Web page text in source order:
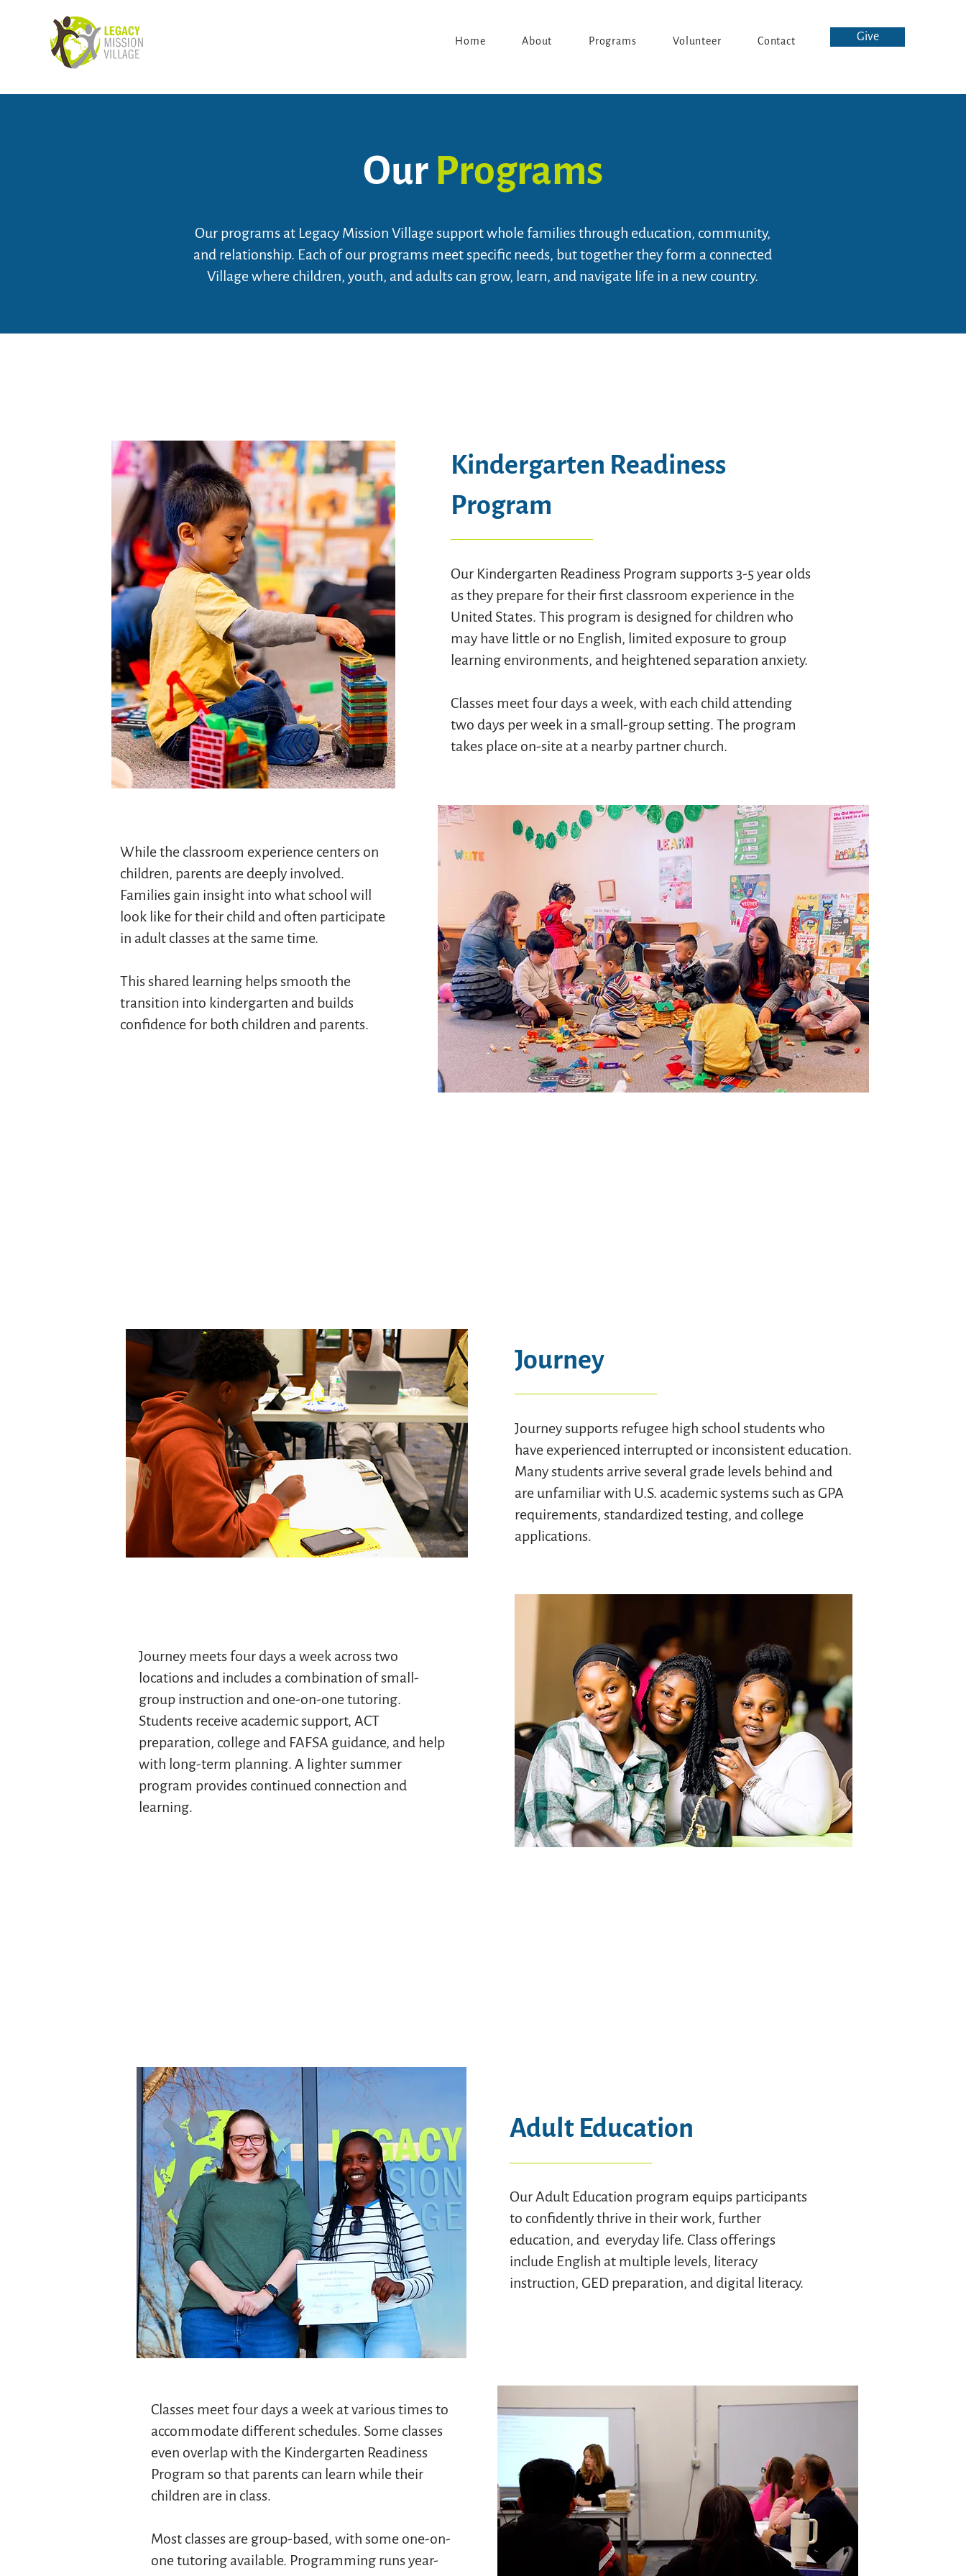
Home About Programs Volunteer Contact Give
Our Programs
Our programs at Legacy Mission Village support whole families through education, community,
and relationship. Each of our programs meet specific needs, but together they form a connected
Village where children, youth, and adults can grow, learn, and navigate life in a new country.
Kindergarten Readiness
Program
Our Kindergarten Readiness Program supports 3-5 year olds
as they prepare for their first classroom experience in the
United States. This program is designed for children who
may have little or no English, limited exposure to group
learning environments, and heightened separation anxiety.
Classes meet four days a week, with each child attending
two days per week in a small-group setting. The program
takes place on-site at a nearby partner church.
While the classroom experience centers on
children, parents are deeply involved.
Families gain insight into what school will
look like for their child and often participate
in adult classes at the same time.
This shared learning helps smooth the
transition into kindergarten and builds
confidence for both children and parents.
Journey
Journey supports refugee high school students who
have experienced interrupted or inconsistent education.
Many students arrive several grade levels behind and
are unfamiliar with U.S. academic systems such as GPA
requirements, standardized testing, and college
applications.
Journey meets four days a week across two
locations and includes a combination of small-
group instruction and one-on-one tutoring.
Students receive academic support, ACT
preparation, college and FAFSA guidance, and help
with long-term planning. A lighter summer
program provides continued connection and
learning.
Adult Education
Our Adult Education program equips participants
to confidently thrive in their work, further
education, and everyday life. Class offerings
include English at multiple levels, literacy
instruction, GED preparation, and digital literacy.
Classes meet four days a week at various times to
accommodate different schedules. Some classes
even overlap with the Kindergarten Readiness
Program so that parents can learn while their
children are in class.
Most classes are group-based, with some one-on-
one tutoring available. Programming runs year-